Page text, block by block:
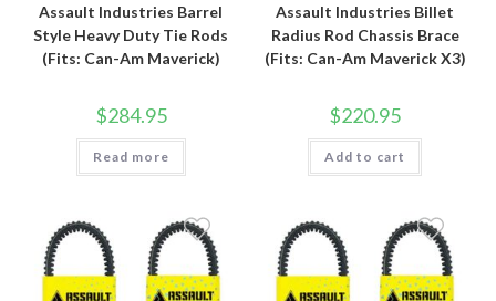
Assault Industries Barrel
Style Heavy Duty Tie Rods
(Fits: Can-Am Maverick)
$284.95
Read more
Assault Industries Billet
Radius Rod Chassis Brace
(Fits: Can-Am Maverick X3)
$220.95
Add to cart